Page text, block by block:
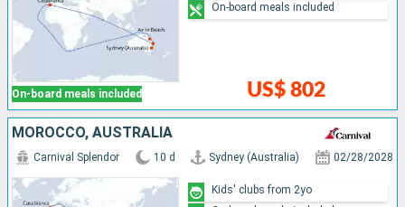
On-board meals included US$ 802
On-board meals included
MOROCCO, AUSTRALIA
Carnival Splendor 10 d Sydney (Australia) 02/28/2028
Kids' clubs from 2yo